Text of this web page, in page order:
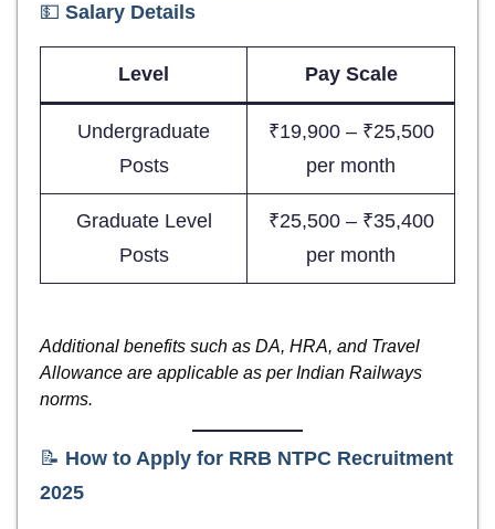
💵 Salary Details
Level Pay Scale
Undergraduate
Posts
₹19,900 – ₹25,500
per month
Graduate Level
Posts
₹25,500 – ₹35,400
per month
Additional benefits such as DA, HRA, and Travel
Allowance are applicable as per Indian Railways
norms.
📝 How to Apply for RRB NTPC Recruitment
2025